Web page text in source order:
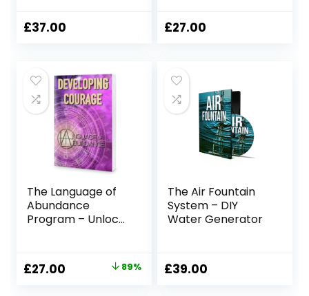
£37.00 £27.00
The Language of
Abundance
Program – Unlock
Original
£27.00 Current 89%
The Air Fountain
System – DIY
Water Generator
£39.00